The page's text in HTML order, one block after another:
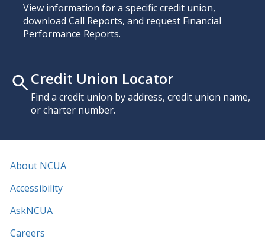
View information for a specific credit union,
download Call Reports, and request Financial
Performance Reports.
Credit Union Locator
Find a credit union by address, credit union name,
or charter number.
About NCUA
Accessibility
AskNCUA
Careers